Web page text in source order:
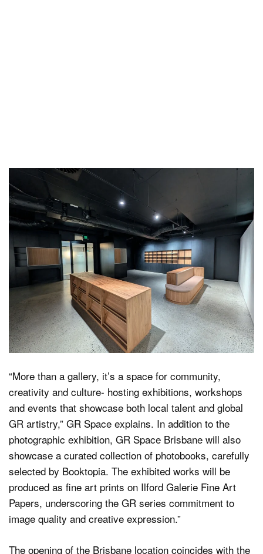
“More than a gallery, it’s a space for community,
creativity and culture- hosting exhibitions, workshops
and events that showcase both local talent and global
GR artistry,” GR Space explains. In addition to the
photographic exhibition, GR Space Brisbane will also
showcase a curated collection of photobooks, carefully
selected by Booktopia. The exhibited works will be
produced as fine art prints on Ilford Galerie Fine Art
Papers, underscoring the GR series commitment to
image quality and creative expression.”
The opening of the Brisbane location coincides with the